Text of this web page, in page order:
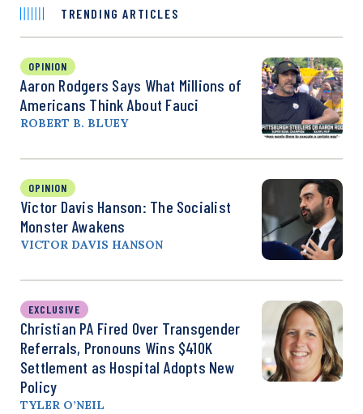
TRENDING ARTICLES
OPINION
Aaron Rodgers Says What Millions of
Americans Think About Fauci
ROBERT B. BLUEY
OPINION
Victor Davis Hanson: The Socialist
Monster Awakens
VICTOR DAVIS HANSON
EXCLUSIVE
Christian PA Fired Over Transgender
Referrals, Pronouns Wins $410K
Settlement as Hospital Adopts New
Policy
TYLER O’NEIL